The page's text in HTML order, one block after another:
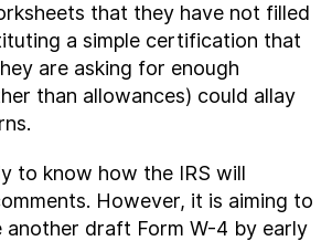
that they have not filled
a simple certification that
are asking for enough
than allowances) could allay
to know how the IRS will
However, it is aiming to
another draft Form W-4 by early